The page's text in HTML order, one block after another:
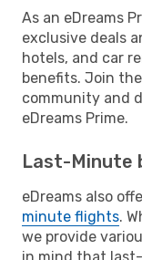
As an eDreams
exclusive deals
hotels, and car
benefits. Join
community and
eDreams Prime.
Last-Minute
eDreams also
minute flights.
we provide